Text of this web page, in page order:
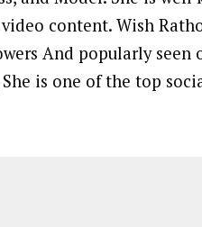
content. Wish
And popularly seen
is one of the top